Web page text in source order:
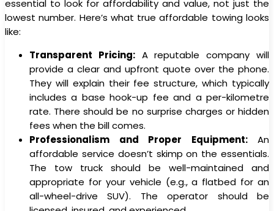
essential to look for affordability and value, not just the
lowest number. Here’s what true affordable towing looks
like:
Transparent Pricing:A reputable company will
provide a clear and upfront quote over the phone.
They will explain their fee structure, which typically
includes a base hook-up fee and a per-kilometre
rate. There should be no surprise charges or hidden
fees when the bill comes.
Professionalism and Proper Equipment:An
affordable service doesn’t skimp on the essentials.
The tow truck should be well-maintained and
appropriate for your vehicle (e.g., a flatbed for an
all-wheel-drive SUV). The operator should be